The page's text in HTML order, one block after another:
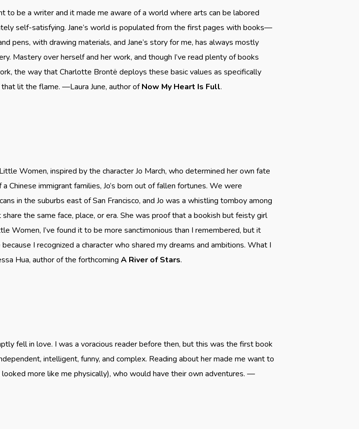
to be a writer and it made me aware of a world where arts can be labored
self-satisfying. Jane’s world is populated from the first pages with books—
pens, with drawing materials, and Jane’s story for me, has always mostly
Mastery over herself and her work, and though I’ve read plenty of books
the way that Charlotte Brontë deploys these basic values as specifically
lit the flame. —Laura June, author ofNow My Heart Is Full.
Women, inspired by the character Jo March, who determined her own fate
immigrant families, Jo’s born out of fallen fortunes. We were
in the suburbs east of San Francisco, and Jo was a whistling tomboy among
the same face, place, or era. She was proof that a bookish but feisty girl
I’ve found it to be more sanctimonious than I remembered, but it
I recognized a character who shared my dreams and ambitions. What I
Hua, author of the forthcoming A River of Stars.
fell in love. I was a voracious reader before then, but this was the first book
intelligent, funny, and complex. Reading about her made me want to
more like me physically), who would have their own adventures. —